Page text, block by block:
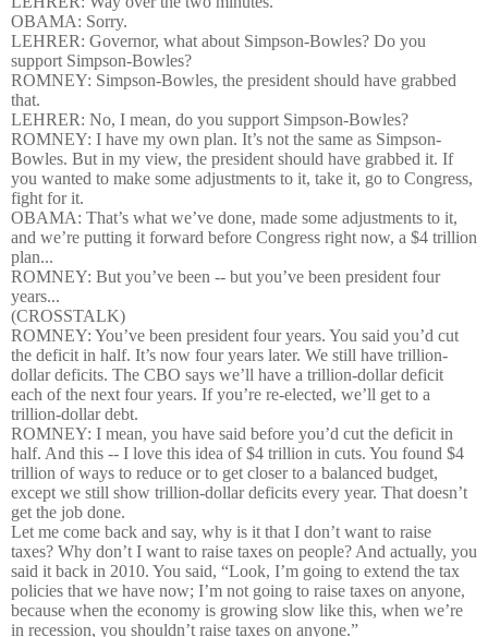
OBAMA: Sorry.
LEHRER: Governor, what about Simpson-Bowles? Do you
support Simpson-Bowles?
ROMNEY: Simpson-Bowles, the president should have grabbed
that.
LEHRER: No, I mean, do you support Simpson-Bowles?
ROMNEY: I have my own plan. It’s not the same as Simpson-
Bowles. But in my view, the president should have grabbed it. If
you wanted to make some adjustments to it, take it, go to Congress,
fight for it.
OBAMA: That’s what we’ve done, made some adjustments to it,
and we’re putting it forward before Congress right now, a $4 trillion
plan...
ROMNEY: But you’ve been -- but you’ve been president four
years...
(CROSSTALK)
ROMNEY: You’ve been president four years. You said you’d cut
the deficit in half. It’s now four years later. We still have trillion-
dollar deficits. The CBO says we’ll have a trillion-dollar deficit
each of the next four years. If you’re re-elected, we’ll get to a
trillion-dollar debt.
ROMNEY: I mean, you have said before you’d cut the deficit in
half. And this -- I love this idea of $4 trillion in cuts. You found $4
trillion of ways to reduce or to get closer to a balanced budget,
except we still show trillion-dollar deficits every year. That doesn’t
get the job done.
Let me come back and say, why is it that I don’t want to raise
taxes? Why don’t I want to raise taxes on people? And actually, you
said it back in 2010. You said, “Look, I’m going to extend the tax
policies that we have now; I’m not going to raise taxes on anyone,
because when the economy is growing slow like this, when we’re
in recession, you shouldn’t raise taxes on anyone.”